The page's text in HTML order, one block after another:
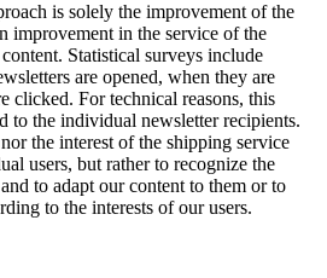
is solely the improvement of the
improvement in the service of the
Statistical surveys include
are opened, when they are
clicked. For technical reasons, this
to the individual newsletter recipients.
the interest of the shipping service
users, but rather to recognize the
to adapt our content to them or to
to the interests of our users.